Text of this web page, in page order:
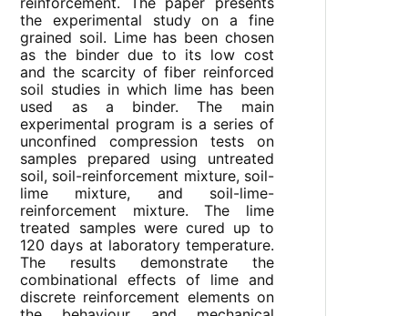
the experimental study on a fine
grained soil. Lime has been chosen
as the binder due to its low cost
and the scarcity of fiber reinforced
soil studies in which lime has been
used as a binder. The main
experimental program is a series of
unconfined compression tests on
samples prepared using untreated
soil, soil-reinforcement mixture, soil-
lime mixture, and soil-lime-
reinforcement mixture. The lime
treated samples were cured up to
120 days at laboratory temperature.
The results demonstrate the
combinational effects of lime and
discrete reinforcement elements on